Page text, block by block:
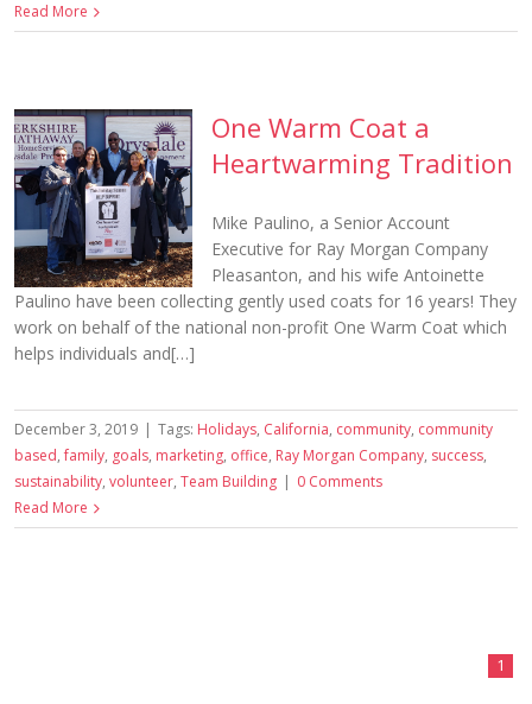
Read More
One Warm Coat a
Heartwarming Tradition
Mike Paulino, a Senior Account
Executive for Ray Morgan Company
Pleasanton, and his wife Antoinette
Paulino have been collecting gently used coats for 16 years! They
work on behalf of the national non-profit One Warm Coat which
helps individuals and[…]
December 3, 2019 | Tags: Holidays, California, community, community
based,family, goals, marketing, office, Ray Morgan Company, success,
sustainability, volunteer, Team Building | 0 Comments
Read More
1